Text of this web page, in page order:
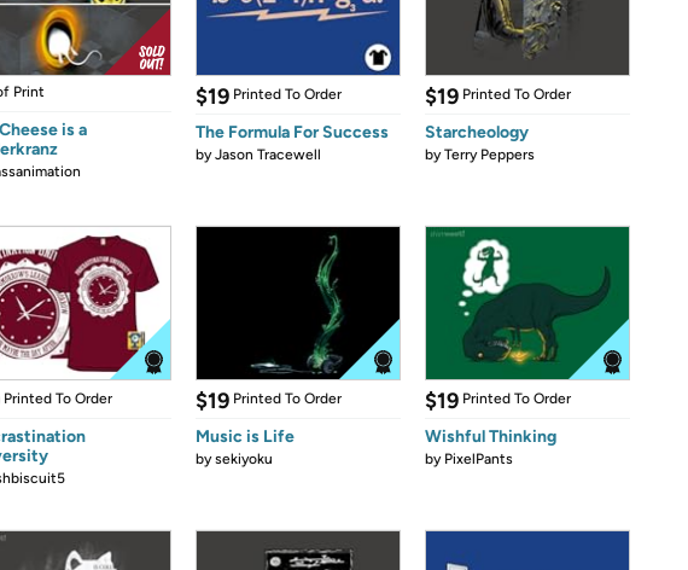
Print
is a
$19 Printed To Order
The Formula For Success
byJason Tracewell
$19 Printed To Order
Starcheology
byTerry Peppers
Printed To Order $19 Printed To Order
Music is Life
bysekiyoku
$19 Printed To Order
Wishful Thinking
by PixelPants